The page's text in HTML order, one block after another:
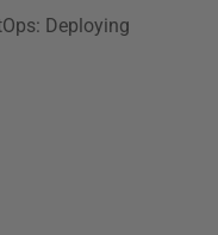
Deploying